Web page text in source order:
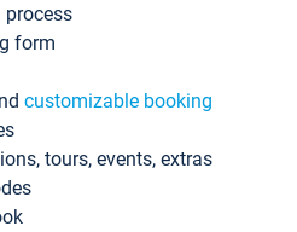
process
form
customizable booking
tours, events, extras